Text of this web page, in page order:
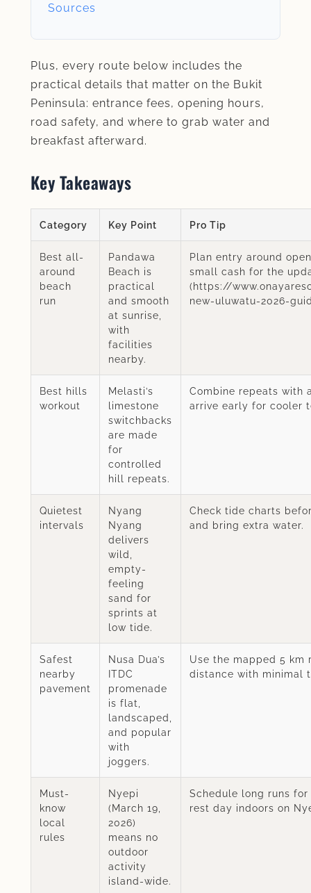
Sources
Plus, every route below includes the
practical details that matter on the Bukit
Peninsula: entrance fees, opening hours,
road safety, and where to grab water and
breakfast afterward.
Key Takeaways
Category Key Point Pro Tip
Best all-
around
beach
run
Pandawa
Beach is
practical
and smooth
at sunrise,
with
facilities
nearby.
Plan entry around
small cash for the
(https://
new-uluwatu-2026-
Best hills
workout
Melasti’s
limestone
switchbacks
are made
for
controlled
hill repeats.
Combine repeats with
arrive early for cooler
Quietest
intervals
Nyang
Nyang
delivers
wild,
empty-
feeling
sand for
sprints at
low tide.
Check tide charts
and bring extra water.
Safest
nearby
pavement
Nusa Dua’s
ITDC
promenade
is flat,
landscaped,
and popular
with
joggers.
Use the mapped 5
distance with minimal
Must-
know
local
rules
Nyepi
(March 19,
2026)
means no
outdoor
activity
island-wide.
Schedule long runs
rest day indoors on